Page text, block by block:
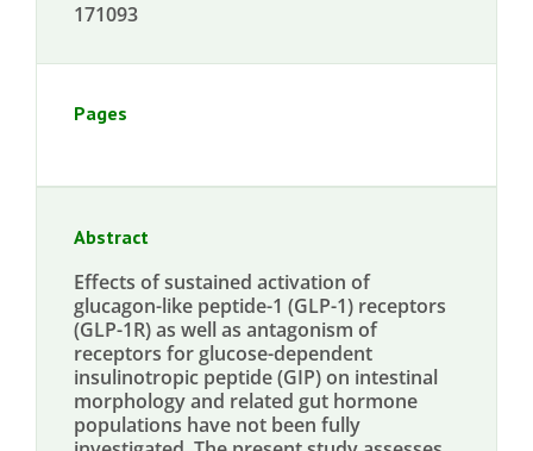
171093
Pages
Abstract
Effects of sustained activation of
glucagon-like peptide-1 (GLP-1) receptors
(GLP-1R) as well as antagonism of
receptors for glucose-dependent
insulinotropic peptide (GIP) on intestinal
morphology and related gut hormone
populations have not been fully